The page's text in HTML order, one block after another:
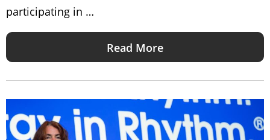
participating in …
Read More